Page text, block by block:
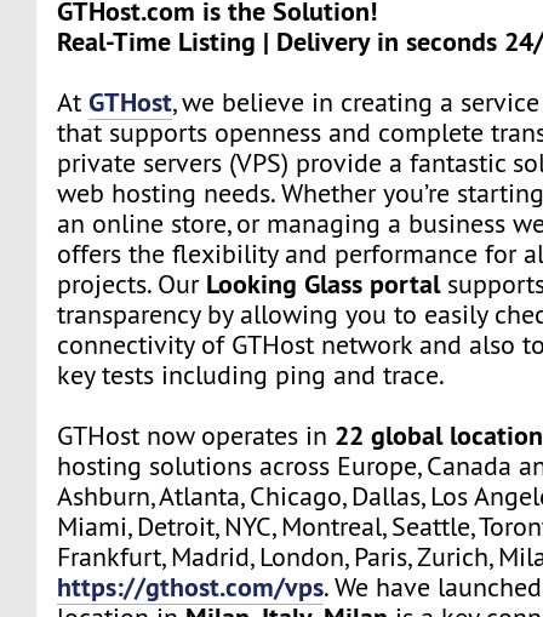
GTHost.com is the Solution!
Real-Time Listing | Delivery in seconds
AtGTHost, we believe in creating a
that supports openness and complete
private servers (VPS) provide a fantastic
web hosting needs. Whether you’re
an online store, or managing a business
offers the flexibility and performance for
projects. Our Looking Glass portal
transparency by allowing you to easily
connectivity of GTHost network and also
key tests including ping and trace.
GTHost now operates in 22 global
hosting solutions across Europe, Canada
Ashburn, Atlanta, Chicago, Dallas, Los
Miami, Detroit, NYC, Montreal, Seattle,
Frankfurt, Madrid, London, Paris, Zurich,
https://gthost.com/vps. We have